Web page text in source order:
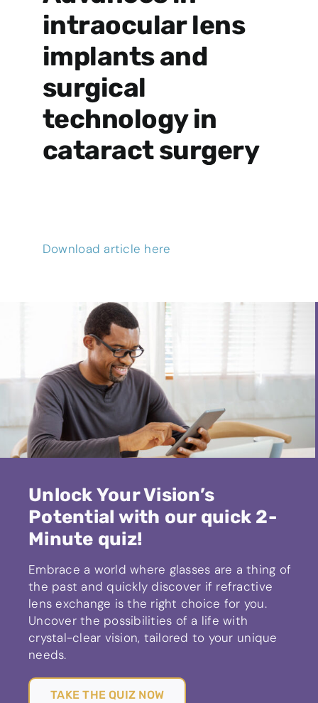
intraocular lens
implants and
surgical
technology in
cataract surgery
Download article here
Unlock Your Vision’s
Potential with our quick 2-
Minute quiz!
Embrace a world where glasses are a thing of
the past and quickly discover if refractive
lens exchange is the right choice for you.
Uncover the possibilities of a life with
crystal-clear vision, tailored to your unique
needs.
TAKE THE QUIZ NOW